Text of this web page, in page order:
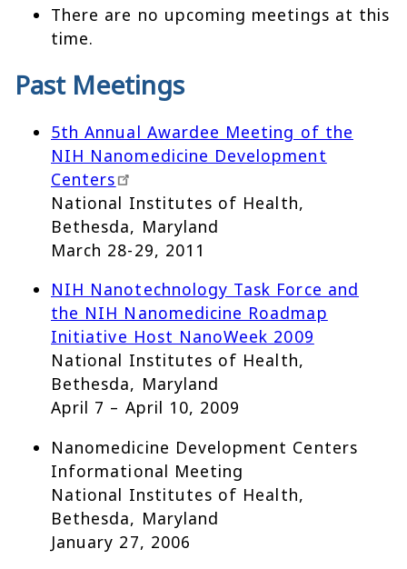
There are no upcoming meetings at this
time.
Past Meetings
5th Annual Awardee Meeting of the
NIH Nanomedicine Development
Centers
National Institutes of Health,
Bethesda, Maryland
March 28-29, 2011
NIH Nanotechnology Task Force and
the NIH Nanomedicine Roadmap
Initiative Host NanoWeek 2009
National Institutes of Health,
Bethesda, Maryland
April 7 – April 10, 2009
Nanomedicine Development Centers
Informational Meeting
National Institutes of Health,
Bethesda, Maryland
January 27, 2006